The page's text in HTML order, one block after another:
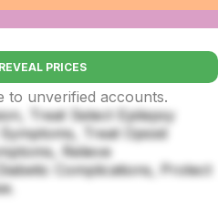
PRICES
to unverified accounts.
Treat Select Epilepsy
Treat Opioid
Relieve
Complications, Protect